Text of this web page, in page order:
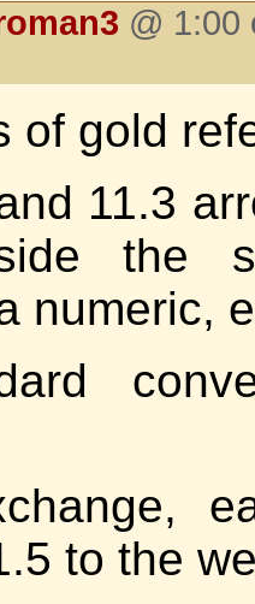
@ 1:00
of gold
11.3
the
numeric,
to the